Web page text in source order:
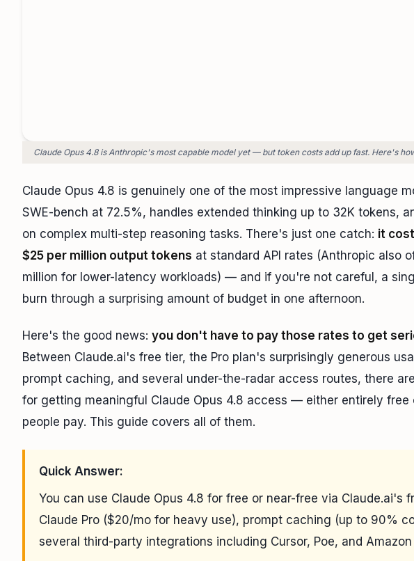
Claude Opus 4.8 is Anthropic's most capable model yet — but token costs add up fast. Here's
Claude Opus 4.8 is genuinely one of the most impressive language
SWE-bench at 72.5%, handles extended thinking up to 32K tokens,
on complex multi-step reasoning tasks. There's just one catch: it
$25 per million output tokens at standard API rates (Anthropic also
million for lower-latency workloads) — and if you're not careful, a
burn through a surprising amount of budget in one afternoon.
Here's the good news: you don't have to pay those rates to get
Between Claude.ai's free tier, the Pro plan's surprisingly generous
prompt caching, and several under-the-radar access routes, there
for getting meaningful Claude Opus 4.8 access — either entirely
people pay. This guide covers all of them.
Quick Answer:
You can use Claude Opus 4.8 for free or near-free via Claude.ai's
Claude Pro ($20/mo for heavy use), prompt caching (up to 90%
several third-party integrations including Cursor, Poe, and